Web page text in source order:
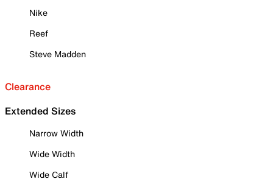
Nike
Reef
Steve Madden
Clearance
Extended Sizes
Narrow Width
Wide Width
Wide Calf